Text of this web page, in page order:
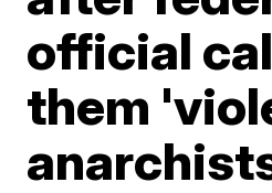
official
them